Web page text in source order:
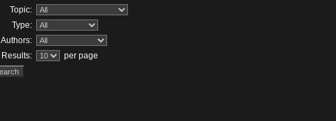
Topic:
Type:
Authors:
Results:
per page